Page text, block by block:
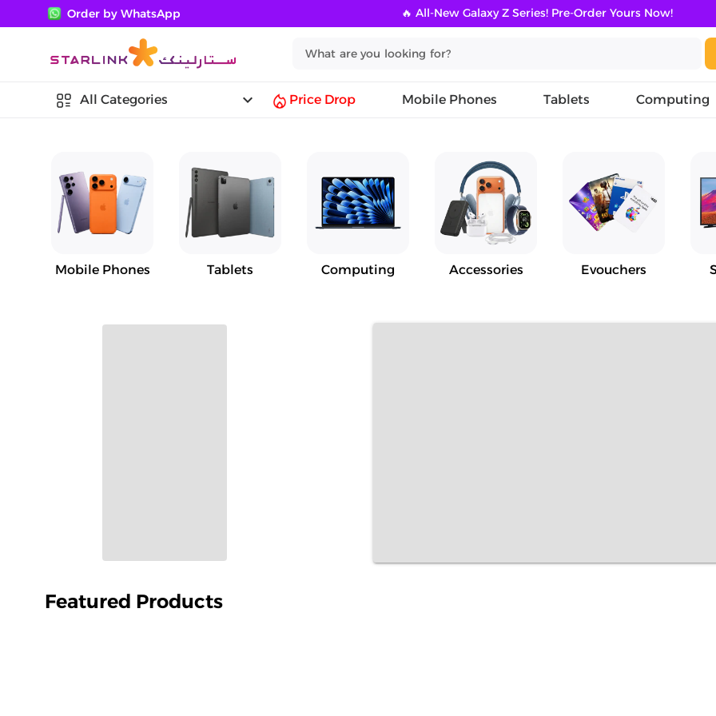
Order by WhatsApp 🔥 All-New Galaxy Z Series! Pre-Order Yours Now!
All Categories keyboard_arrow_down Price Drop Mobile Phones Tablets Computing
Mobile Phones Tablets Computing Accessories Evouchers
Featured Products